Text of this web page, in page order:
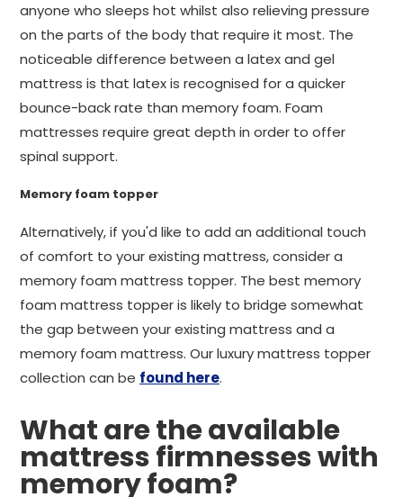
anyone who sleeps hot whilst also relieving pressure
on the parts of the body that require it most. The
noticeable difference between a latex and gel
mattress is that latex is recognised for a quicker
bounce-back rate than memory foam. Foam
mattresses require great depth in order to offer
spinal support.
Memory foam topper
Alternatively, if you'd like to add an additional touch
of comfort to your existing mattress, consider a
memory foam mattress topper. The best memory
foam mattress topper is likely to bridge somewhat
the gap between your existing mattress and a
memory foam mattress. Our luxury mattress topper
collection can be found here.
What are the available
mattress firmnesses with
memory foam?